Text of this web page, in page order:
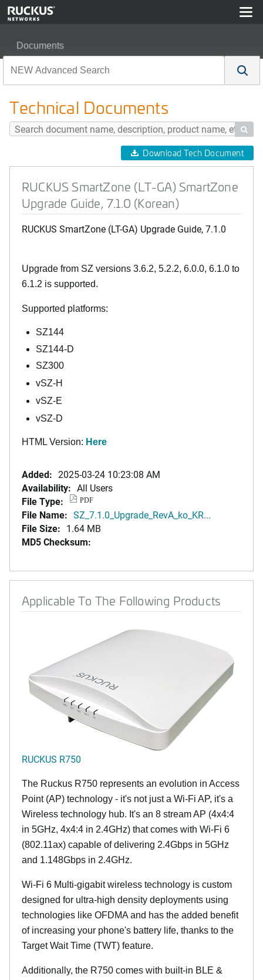
Documents
Technical Documents

Download Tech Document
RUCKUS SmartZone (LT-GA) SmartZone
Upgrade Guide, 7.1.0 (Korean)
RUCKUS SmartZone (LT-GA) Upgrade Guide, 7.1.0
Upgrade from SZ versions 3.6.2, 5.2.2, 6.0.0, 6.1.0 to
6.1.2 is supported.
Supported platforms:
SZ144
SZ144-D
SZ300
vSZ-H
vSZ-E
vSZ-D
HTML Version: Here
Added: 2025-03-24 10:23:08 AM
Availability: All Users
File Type:
PDF
File Name: SZ_7.1.0_Upgrade_RevA_ko_KR...
File Size: 1.64 MB
MD5 Checksum:
Applicable To The Following Products
RUCKUS R750
The Ruckus R750 represents an evolution in Access
Point (AP) technology - it's not just a Wi-Fi AP, it's a
Wireless technology hub. It's an 8 stream AP (4x4:4
in 5GHz, 4x4:4 in 2.4GHz) that comes with Wi-Fi 6
(802.11ax) capable of delivering 2.4Gbps in 5GHz
and 1.148Gbps in 2.4GHz.
Wi-Fi 6 Multi-gigabit wireless technology is custom
designed for ultra-high density deployments using
technologies like OFDMA and has the added benefit
of increasing your phone's battery life, thanks to the
Target Wait Time (TWT) feature.
Additionally, the R750 comes with built-in BLE &